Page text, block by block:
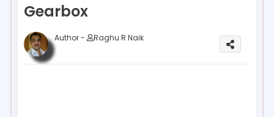
Gearbox
Author - Raghu R Naik